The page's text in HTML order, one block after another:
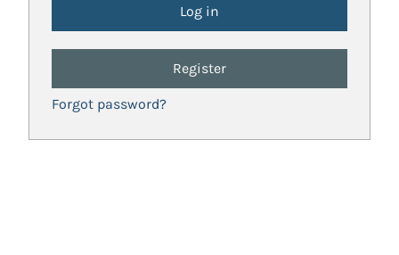
Register
Forgot password?